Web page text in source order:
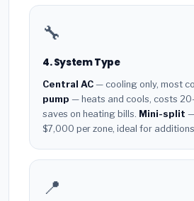
🔧
4. System Type
Central AC — cooling only, most
pump — heats and cools, costs
saves on heating bills. Mini-split
$7,000 per zone, ideal for
📍